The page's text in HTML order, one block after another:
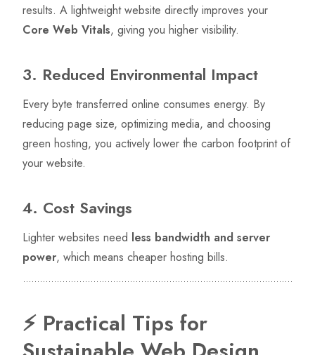
results. A lightweight website directly improves your
Core Web Vitals, giving you higher visibility.
3. Reduced Environmental Impact
Every byte transferred online consumes energy. By
reducing page size, optimizing media, and choosing
green hosting, you actively lower the carbon footprint of
your website.
4. Cost Savings
Lighter websites need less bandwidth and server
power, which means cheaper hosting bills.
⚡ Practical Tips for